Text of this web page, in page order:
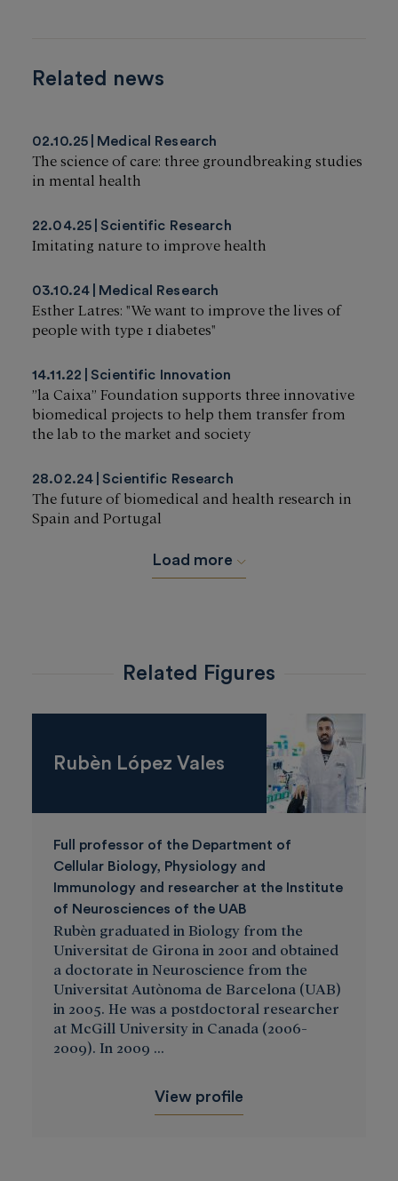
Related news
02.10.25 Medical Research
The science of care: three groundbreaking studies
in mental health
22.04.25 Scientific Research
Imitating nature to improve health
03.10.24 Medical Research
Esther Latres: "We want to improve the lives of
people with type 1 diabetes"
14.11.22 Scientific Innovation
”la Caixa” Foundation supports three innovative
biomedical projects to help them transfer from
the lab to the market and society
28.02.24 Scientific Research
The future of biomedical and health research in
Spain and Portugal
Load more
Related Figures
Rubèn López Vales
Full professor of the Department of
Cellular Biology, Physiology and
Immunology and researcher at the Institute
of Neurosciences of the UAB
Rubèn graduated in Biology from the
Universitat de Girona in 2001 and obtained
a doctorate in Neuroscience from the
Universitat Autònoma de Barcelona (UAB)
in 2005. He was a postdoctoral researcher
at McGill University in Canada (2006-
2009). In 2009 ...
View profile